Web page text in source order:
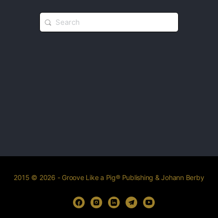
2015 © 2026 - Groove Like a Pig® Publishing & Johann Berby